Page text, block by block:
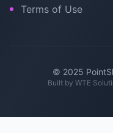
Terms of Use
© 2025
Built by WTE